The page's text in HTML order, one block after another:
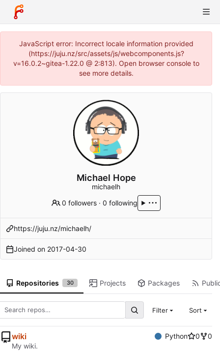
JavaScript error: Incorrect locale information provided
(https://juju.nz/src/assets/js/webcomponents.js?
v=16.0.2~gitea-1.22.0 @ 2:813). Open browser console to
see more details.
Michael Hope
michaelh
0 followers ·0 following
https://juju.nz/michaelh/
Joined on 2017-04-30
Repositories 30 Projects Packages
Filter Sort
wiki Python 0
0
My wiki.